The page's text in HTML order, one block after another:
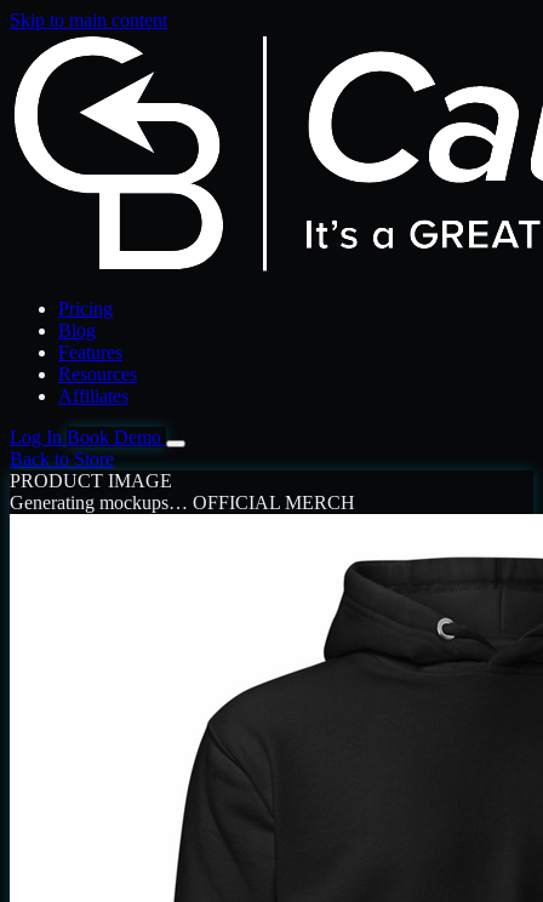
Skip to main content
Pricing
Blog
Features
Resources
Affiliates
Log In Book Demo
Back to Store
PRODUCT IMAGE
Generating mockups… OFFICIAL MERCH